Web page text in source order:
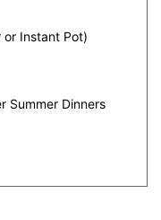
or Instant Pot)
Summer Dinners